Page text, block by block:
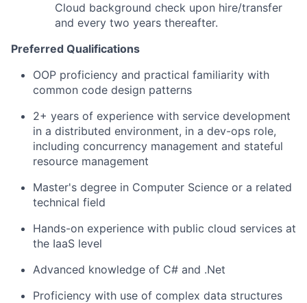
Cloud background check upon hire/transfer
and every two years thereafter.
Preferred Qualifications
OOP proficiency and practical familiarity with
common code design patterns
2+ years of experience with service development
in a distributed environment, in a dev-ops role,
including concurrency management and stateful
resource management
Master's degree in Computer Science or a related
technical field
Hands-on experience with public cloud services at
the IaaS level
Advanced knowledge of C# and .Net
Proficiency with use of complex data structures